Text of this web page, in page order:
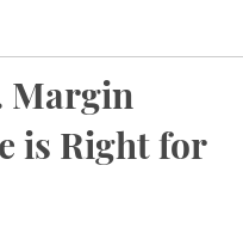
Margin
is Right for